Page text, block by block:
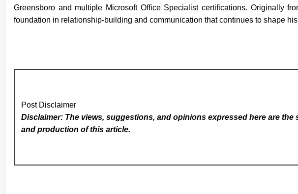
Greensboro and multiple Microsoft Office Specialist certifications. Originally
foundation in relationship-building and communication that continues to shape
Post Disclaimer
Disclaimer: The views, suggestions, and opinions expressed here are
and production of this article.